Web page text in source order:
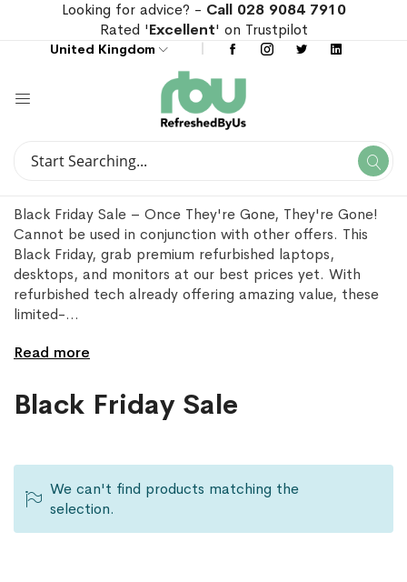
Looking for advice? - Call 028 9084 7910
Rated 'Excellent' on Trustpilot
United Kingdom
Search
Black Friday Sale – Once They're Gone, They're Gone!
Cannot be used in conjunction with other offers. This
Black Friday, grab premium refurbished laptops,
desktops, and monitors at our best prices yet. With
refurbished tech already offering amazing value, these
limited-...
Read more
Black Friday Sale
We can't find products matching the
selection.